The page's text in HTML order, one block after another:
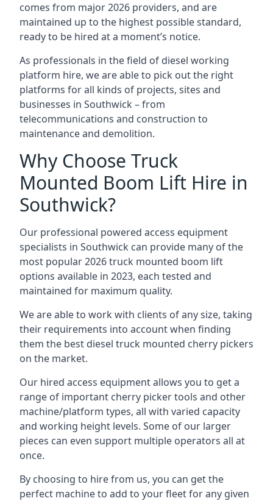
comes from major 2026 providers, and are
maintained up to the highest possible standard,
ready to be hired at a moment’s notice.
As professionals in the field of diesel working
platform hire, we are able to pick out the right
platforms for all kinds of projects, sites and
businesses in Southwick – from
telecommunications and construction to
maintenance and demolition.
Why Choose Truck
Mounted Boom Lift Hire in
Southwick?
Our professional powered access equipment
specialists in Southwick can provide many of the
most popular 2026 truck mounted boom lift
options available in 2023, each tested and
maintained for maximum quality.
We are able to work with clients of any size, taking
their requirements into account when finding
them the best diesel truck mounted cherry pickers
on the market.
Our hired access equipment allows you to get a
range of important cherry picker tools and other
machine/platform types, all with varied capacity
and working height levels. Some of our larger
pieces can even support multiple operators all at
once.
By choosing to hire from us, you can get the
perfect machine to add to your fleet for any given